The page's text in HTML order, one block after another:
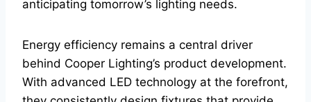
anticipating tomorrow’s lighting needs.
Energy efficiency remains a central driver
behind Cooper Lighting’s product development.
With advanced LED technology at the forefront,